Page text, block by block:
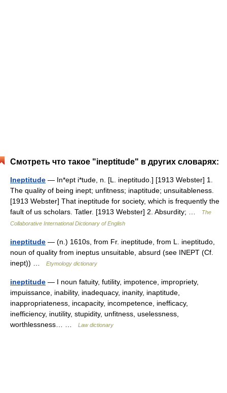
Смотреть что такое "ineptitude" в других словарях:
Ineptitude — In*ept i*tude, n. [L. ineptitudo.] [1913 Webster] 1.
The quality of being inept; unfitness; inaptitude; unsuitableness.
[1913 Webster] That ineptitude for society, which is frequently the
fault of us scholars. Tatler. [1913 Webster] 2. Absurdity; …
The
Collaborative International Dictionary of English
ineptitude — (n.) 1610s, from Fr. ineptitude, from L. ineptitudo,
noun of quality from ineptus unsuitable, absurd (see INEPT (Cf.
inept)) …
Etymology dictionary
ineptitude — I noun fatuity, futility, impotence, impropriety,
impuissance, inability, inadequacy, inanity, inaptitude,
inappropriateness, incapacity, incompetence, inefficacy,
inefficiency, inutility, stupidity, unfitness, uselessness,
worthlessness… …
Law dictionary